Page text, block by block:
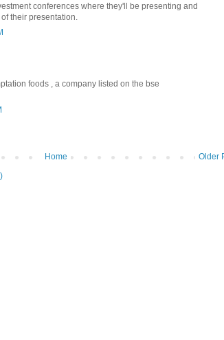
conferences where they'll be presenting and
their presentation.
foods , a company listed on the bse
Older
Home